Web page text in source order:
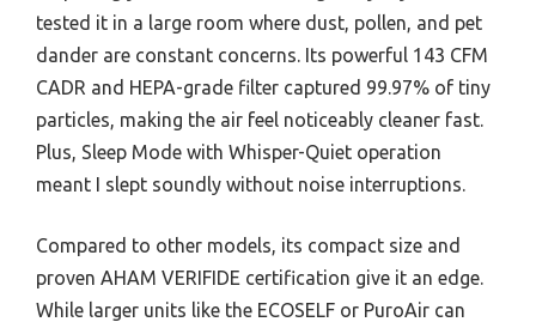
tested it in a large room where dust, pollen, and pet
dander are constant concerns. Its powerful 143 CFM
CADR and HEPA-grade filter captured 99.97% of tiny
particles, making the air feel noticeably cleaner fast.
Plus, Sleep Mode with Whisper-Quiet operation
meant I slept soundly without noise interruptions.
Compared to other models, its compact size and
proven AHAM VERIFIDE certification give it an edge.
While larger units like the ECOSELF or PuroAir can